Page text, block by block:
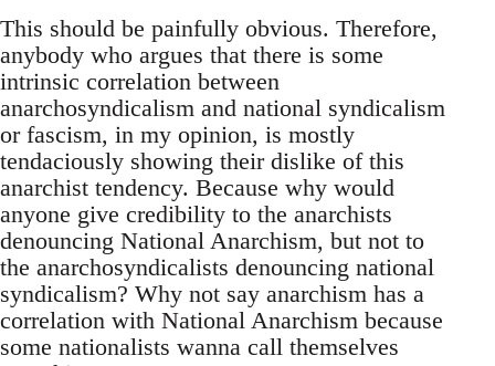
This should be painfully obvious. Therefore,
anybody who argues that there is some
intrinsic correlation between
anarchosyndicalism and national syndicalism
or fascism, in my opinion, is mostly
tendaciously showing their dislike of this
anarchist tendency. Because why would
anyone give credibility to the anarchists
denouncing National Anarchism, but not to
the anarchosyndicalists denouncing national
syndicalism? Why not say anarchism has a
correlation with National Anarchism because
some nationalists wanna call themselves